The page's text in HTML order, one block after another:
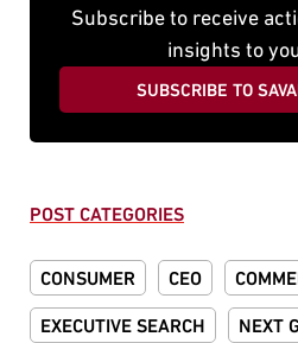
Subscribe to receive
insights to
SUBSCRIBE TO
POST CATEGORIES
CONSUMER CEO
EXECUTIVE SEARCH NEXT